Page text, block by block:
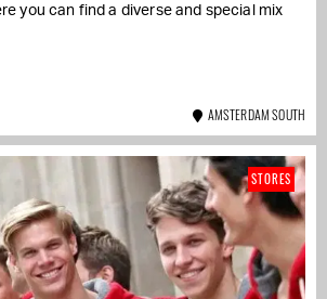
you can find a diverse and special mix
AMSTERDAM SOUTH
STORES